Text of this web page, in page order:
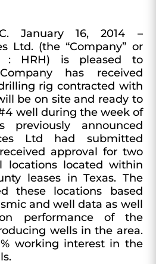
January 16, 2014 –
Ltd. (the “Company” or
: HRH) is pleased to
has received
rig contracted with
be on site and ready to
well during the week of
previously announced
Ltd had submitted
approval for two
locations located within
leases in Texas. The
these locations based
and well data as well
performance of the
wells in the area.
working interest in the